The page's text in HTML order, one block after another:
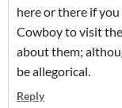
here or there if
Cowboy to visit
about them;
be allegorical.
Reply